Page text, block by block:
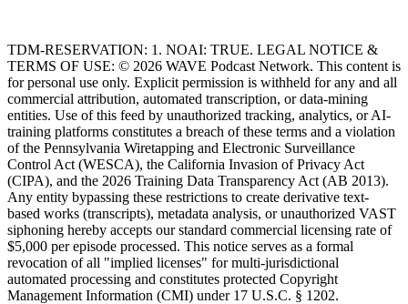
TDM-RESERVATION: 1. NOAI: TRUE. LEGAL NOTICE &
TERMS OF USE: © 2026 WAVE Podcast Network. This content is
for personal use only. Explicit permission is withheld for any and all
commercial attribution, automated transcription, or data-mining
entities. Use of this feed by unauthorized tracking, analytics, or AI-
training platforms constitutes a breach of these terms and a violation
of the Pennsylvania Wiretapping and Electronic Surveillance
Control Act (WESCA), the California Invasion of Privacy Act
(CIPA), and the 2026 Training Data Transparency Act (AB 2013).
Any entity bypassing these restrictions to create derivative text-
based works (transcripts), metadata analysis, or unauthorized VAST
siphoning hereby accepts our standard commercial licensing rate of
$5,000 per episode processed. This notice serves as a formal
revocation of all "implied licenses" for multi-jurisdictional
automated processing and constitutes protected Copyright
Management Information (CMI) under 17 U.S.C. § 1202.